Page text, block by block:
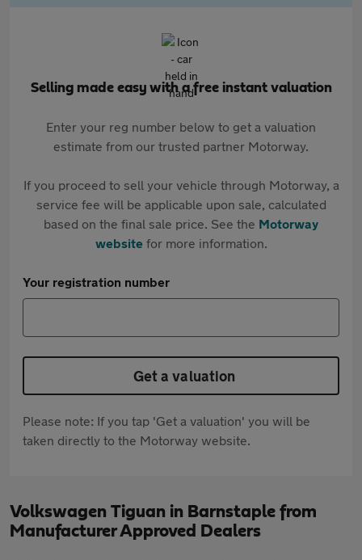
Selling made easy with a free instant valuation
Enter your reg number below to get a valuation
estimate from our trusted partner Motorway.
If you proceed to sell your vehicle through Motorway, a
service fee will be applicable upon sale, calculated
based on the final sale price. See the Motorway
websitefor more information.
Your registration number
Get a valuation
Please note: If you tap 'Get a valuation' you will be
taken directly to the Motorway website.
Volkswagen Tiguan in Barnstaple from
Manufacturer Approved Dealers